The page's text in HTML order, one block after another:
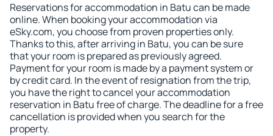
Reservations for accommodation in Batu can be made
online. When booking your accommodation via
eSky.com, you choose from proven properties only.
Thanks to this, after arriving in Batu, you can be sure
that your room is prepared as previously agreed.
Payment for your room is made by a payment system or
by credit card. In the event of resignation from the trip,
you have the right to cancel your accommodation
reservation in Batu free of charge. The deadline for a free
cancellation is provided when you search for the
property.